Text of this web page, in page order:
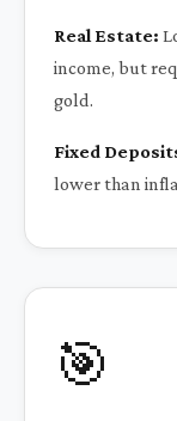
Real Estate:
income, but
gold.
Fixed
lower than
🎯